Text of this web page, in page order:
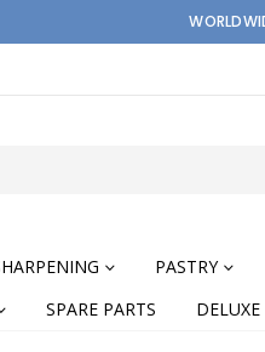
PASTRY
SPARE PARTS DELUXE